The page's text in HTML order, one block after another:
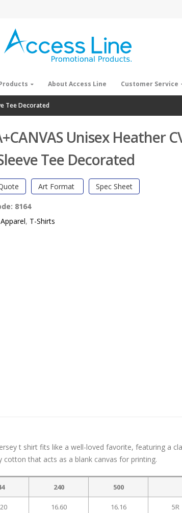
About Access Line Customer Service
Tee Decorated
Unisex Heather
Tee Decorated
Art Format Spec Sheet
8164
Apparel, T-Shirts
t shirt fits like a well-loved favorite, featuring a
cotton that acts as a blank canvas for printing.
240 500
16.60 16.16 5R